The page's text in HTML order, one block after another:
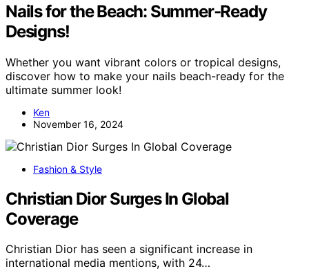
Nails for the Beach: Summer-Ready
Designs!
Whether you want vibrant colors or tropical designs,
discover how to make your nails beach-ready for the
ultimate summer look!
Ken
November 16, 2024
Fashion & Style
Christian Dior Surges In Global
Coverage
Christian Dior has seen a significant increase in
international media mentions, with 24…